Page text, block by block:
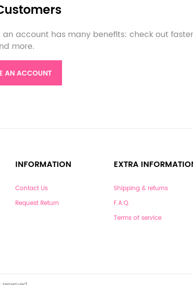
account has many benefits: check out
more.
AN ACCOUNT
INFORMATION
Contact Us
Request Return
EXTRA
Shipping & returns
F.A.Q.
Terms of service